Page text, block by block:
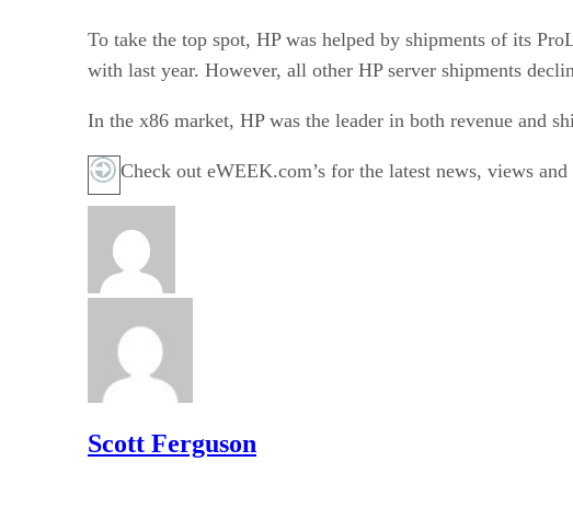
To take the top spot, HP was helped by shipments of its
with last year. However, all other HP server shipments
In the x86 market, HP was the leader in both revenue and
Check out eWEEK.com’s for the latest news, views
Scott Ferguson